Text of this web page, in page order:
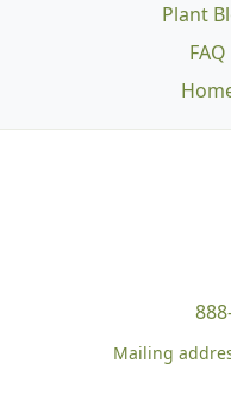
Plant
FAQ
Mailing